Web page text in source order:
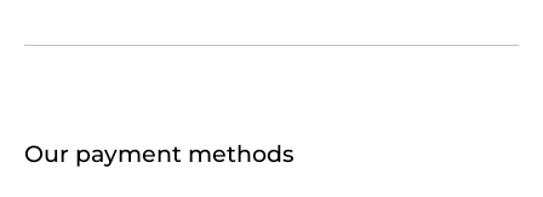
Our payment methods